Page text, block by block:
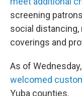
screening
social
coverings and
As of Wednesday,
welcomed
Yuba counties.